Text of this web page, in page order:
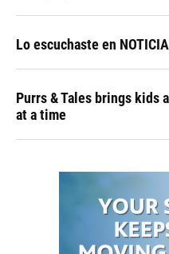
Lo escuchaste en
Purrs & Tales brings kids
at a time